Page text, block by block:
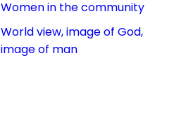
Women in the community
World view, image of God,
image of man